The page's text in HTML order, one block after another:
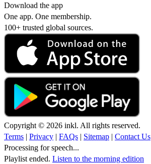
Download the app
One app. One membership.
100+ trusted global sources.
Copyright © 2026 inkl. All rights reserved.
Terms | Privacy | FAQs | Sitemap | Contact Us
Processing for speech...
Playlist ended. Listen to the morning edition